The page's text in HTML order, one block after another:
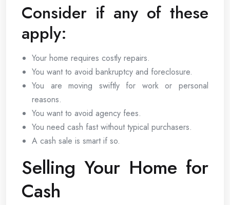
Consider if any of these
apply:
Your home requires costly repairs.
You want to avoid bankruptcy and foreclosure.
You are moving swiftly for work or personal
reasons.
You want to avoid agency fees.
You need cash fast without typical purchasers.
A cash sale is smart if so.
Selling Your Home for
Cash